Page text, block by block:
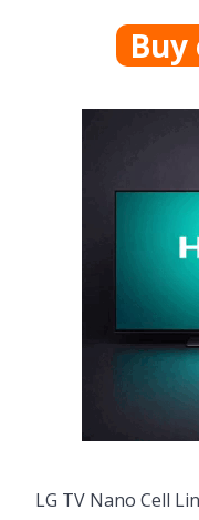
Buy
LG TV Nano Cell